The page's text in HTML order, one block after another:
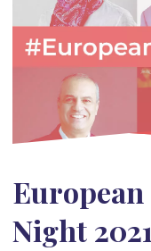
European
Night 2021